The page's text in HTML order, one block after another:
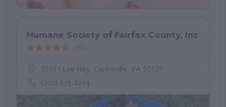
Humane Society of Fairfax County, Inc
15911 Lee Hwy, Centreville, VA 20121
(703) 815-4494